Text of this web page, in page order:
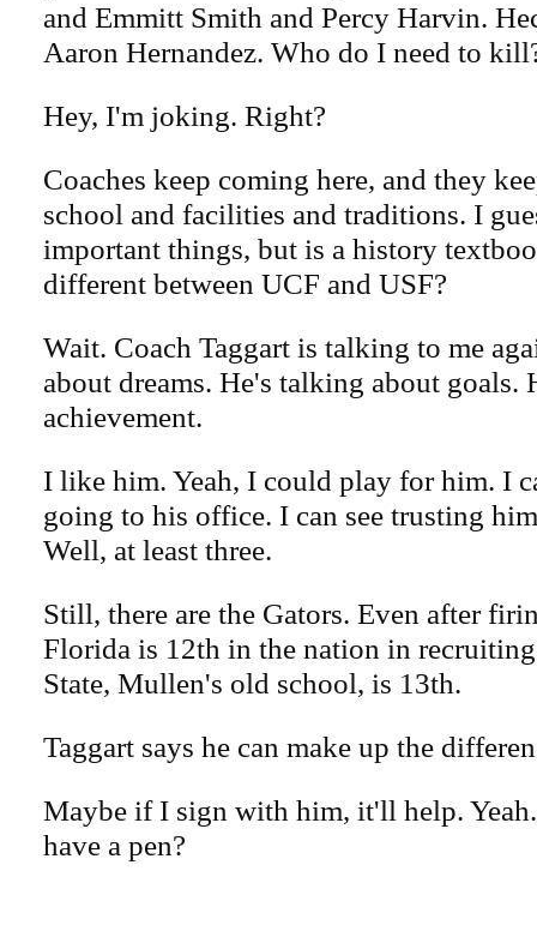
and Emmitt Smith and Percy Harvin.
Aaron Hernandez. Who do I need to
Hey, I'm joking. Right?
Coaches keep coming here, and they
school and facilities and traditions. I
important things, but is a history
different between UCF and USF?
Wait. Coach Taggart is talking to me
about dreams. He's talking about goals.
achievement.
I like him. Yeah, I could play for him. I
going to his office. I can see trusting
Well, at least three.
Still, there are the Gators. Even after
Florida is 12th in the nation in
State, Mullen's old school, is 13th.
Taggart says he can make up the
Maybe if I sign with him, it'll help.
have a pen?